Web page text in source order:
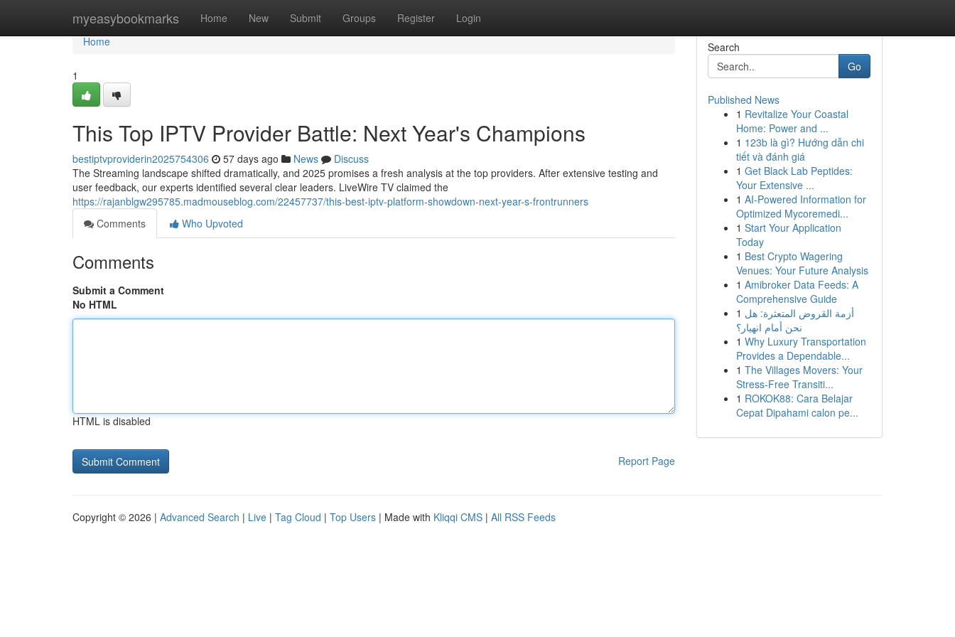
myeasybookmarks Home New Submit Groups Register Login
Home
Home
1
This Top IPTV Provider Battle: Next Year's Champions
bestiptvproviderin2025754306 57 days ago News
Discuss
The Streaming landscape shifted dramatically, and 2025 promises a fresh analysis at the top providers. After extensive testing and
user feedback, our experts identified several clear leaders. LiveWire TV claimed the
https://rajanblgw295785.madmouseblog.com/22457737/this-best-iptv-platform-showdown-next-year-s-frontrunners
Comments
Who Upvoted
Comments
Submit a Comment
No HTML
HTML is disabled
Report Page
Search
Go
Published News
1 Revitalize Your Coastal
Home: Power and ...
1 123b là gì? Hướng dẫn chi
tiết và đánh giá
1 Get Black Lab Peptides:
Your Extensive ...
1 AI-Powered Information for
Optimized Mycoremedi...
1 Start Your Application
Today
1 Best Crypto Wagering
Venues: Your Future Analysis
1 Amibroker Data Feeds: A
Comprehensive Guide
1 أزمة القروض المتعثرة: هل
نحن أمام انهيار؟
1 Why Luxury Transportation
Provides a Dependable...
1 The Villages Movers: Your
Stress-Free Transiti...
1 ROKOK88: Cara Belajar
Cepat Dipahami calon pe...
Copyright © 2026 | Advanced Search | Live | Tag Cloud | Top Users | Made with Kliqqi CMS | All RSS Feeds